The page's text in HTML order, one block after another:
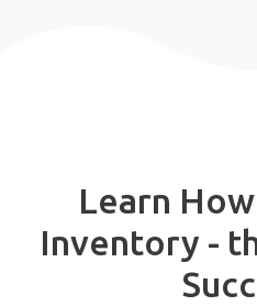
Learn
Inventory -